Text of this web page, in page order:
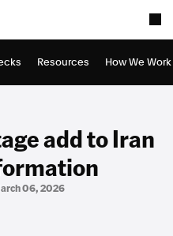
Resources How We Work
add to Iran
06, 2026